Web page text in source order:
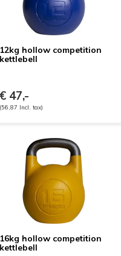
12kg hollow competition
kettlebell
€ 47,-
(56,87 Incl. tax)
16kg hollow competition
kettlebell